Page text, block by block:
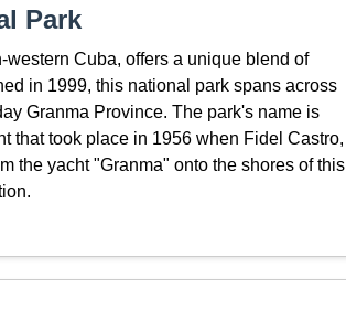
Park
Cuba, offers a unique blend of
in 1999, this national park spans across
Granma Province. The park's name is
that took place in 1956 when Fidel Castro,
the yacht "Granma" onto the shores of this